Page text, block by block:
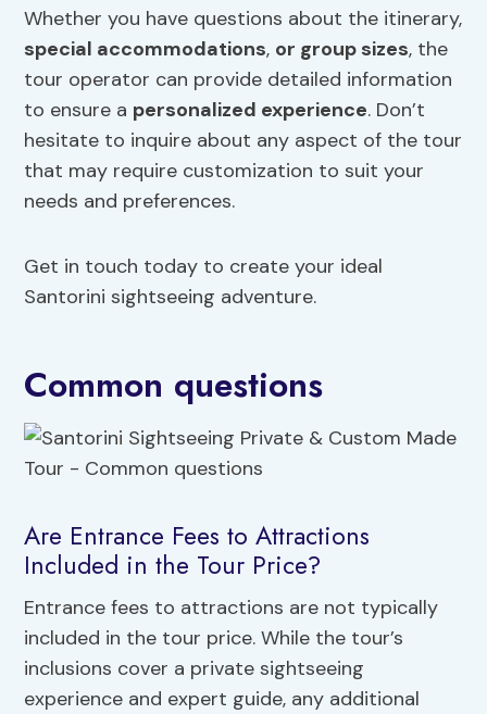
Whether you have questions about the itinerary,
special accommodations, or group sizes, the
tour operator can provide detailed information
to ensure a personalized experience. Don’t
hesitate to inquire about any aspect of the tour
that may require customization to suit your
needs and preferences.
Get in touch today to create your ideal
Santorini sightseeing adventure.
Common questions
Are Entrance Fees to Attractions
Included in the Tour Price?
Entrance fees to attractions are not typically
included in the tour price. While the tour’s
inclusions cover a private sightseeing
experience and expert guide, any additional